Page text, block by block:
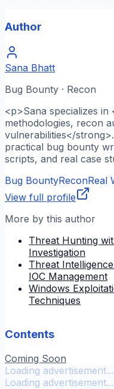
Author
Sana Bhatt
Bug Bounty · Recon
<p>Sana specializes
methodologies, recon
vulnerabilities</
practical bug bounty
scripts, and real case
Bug BountyReconReal
View full profile
More by this author
Threat Hunting
Investigation
Threat
IOC Management
Windows
Techniques
Contents
Coming Soon
Loading advertisement...
Loading advertisement...